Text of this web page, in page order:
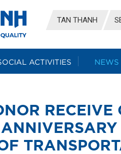
TAN THANH
ACTIVITIES NEWS
RECEIVE